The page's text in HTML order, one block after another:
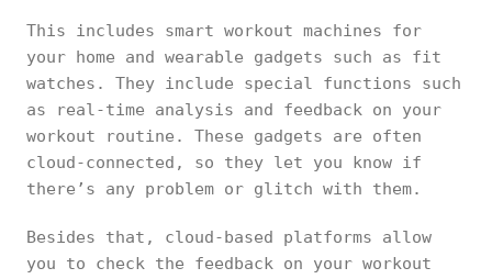
This includes smart workout machines for
your home and wearable gadgets such as fit
watches. They include special functions such
as real-time analysis and feedback on your
workout routine. These gadgets are often
cloud-connected, so they let you know if
there’s any problem or glitch with them.
Besides that, cloud-based platforms allow
you to check the feedback on your workout